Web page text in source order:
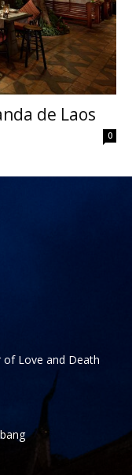
de Laos
0
of Love and Death